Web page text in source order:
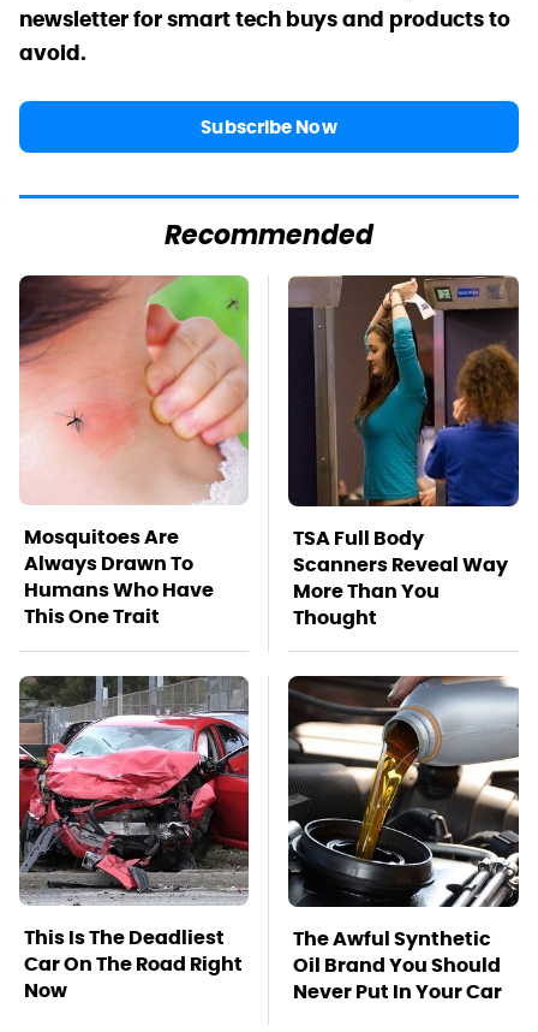
newsletter for smart tech buys and products to
avoid.
Subscribe Now
Recommended
Mosquitoes Are
Always Drawn To
Humans Who Have
This One Trait
TSA Full Body
Scanners Reveal Way
More Than You
Thought
This Is The Deadliest
Car On The Road Right
Now
The Awful Synthetic
Oil Brand You Should
Never Put In Your Car